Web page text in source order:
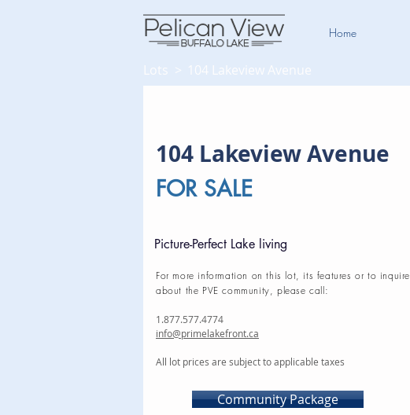
Home
Lots >104 Lakeview Avenue
104 Lakeview Avenue
FOR SALE
Picture-Perfect Lake living
For more information on this lot, its features or to inquire
about the PVE community, please call:
1.877.577.4774
info@primelakefront.ca
All lot prices are subject to applicable taxes
Community Package